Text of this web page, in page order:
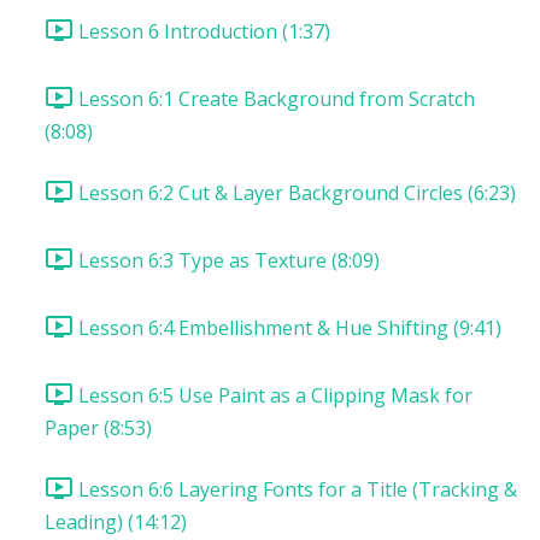
Lesson 6 Introduction (1:37)
Lesson 6:1 Create Background from Scratch
(8:08)
Lesson 6:2 Cut & Layer Background Circles (6:23)
Lesson 6:3 Type as Texture (8:09)
Lesson 6:4 Embellishment & Hue Shifting (9:41)
Lesson 6:5 Use Paint as a Clipping Mask for
Paper (8:53)
Lesson 6:6 Layering Fonts for a Title (Tracking &
Leading) (14:12)